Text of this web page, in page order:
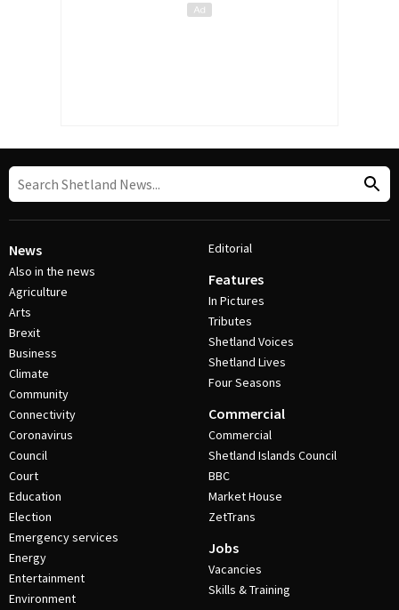
News
Also in the news
Agriculture
Arts
Brexit
Business
Climate
Community
Connectivity
Coronavirus
Council
Court
Education
Election
Emergency services
Energy
Entertainment
Environment
Editorial
Features
In Pictures
Tributes
Shetland Voices
Shetland Lives
Four Seasons
Commercial
Commercial
Shetland Islands Council
BBC
Market House
ZetTrans
Jobs
Vacancies
Skills & Training